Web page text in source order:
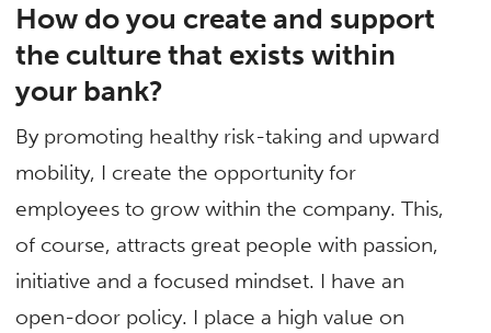
How do you create and support
the culture that exists within
your bank?
By promoting healthy risk-taking and upward
mobility, I create the opportunity for
employees to grow within the company. This,
of course, attracts great people with passion,
initiative and a focused mindset. I have an
open-door policy. I place a high value on